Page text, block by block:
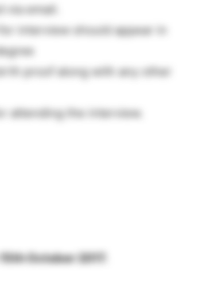
email.
interview should appear in
proof along with any other
attending the interview.
October 2017.